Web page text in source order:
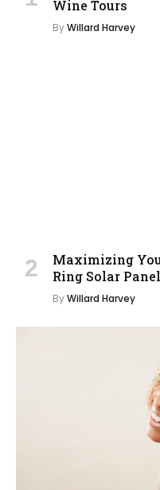
Wine Tours
ByWillard Harvey
Maximizing
Ring Solar Panel
ByWillard Harvey